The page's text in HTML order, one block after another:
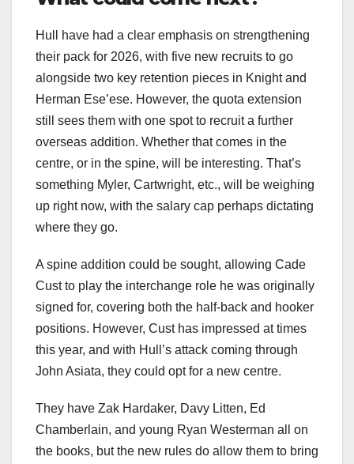
Hull have had a clear emphasis on strengthening
their pack for 2026, with five new recruits to go
alongside two key retention pieces in Knight and
Herman Ese’ese. However, the quota extension
still sees them with one spot to recruit a further
overseas addition. Whether that comes in the
centre, or in the spine, will be interesting. That’s
something Myler, Cartwright, etc., will be weighing
up right now, with the salary cap perhaps dictating
where they go.
A spine addition could be sought, allowing Cade
Cust to play the interchange role he was originally
signed for, covering both the half-back and hooker
positions. However, Cust has impressed at times
this year, and with Hull’s attack coming through
John Asiata, they could opt for a new centre.
They have Zak Hardaker, Davy Litten, Ed
Chamberlain, and young Ryan Westerman all on
the books, but the new rules do allow them to bring